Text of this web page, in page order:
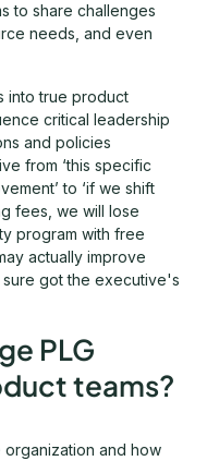
to share challenges
needs, and even
into true product
critical leadership
and policies
from ‘this specific
to ‘if we shift
fees, we will lose
program with free
actually improve
sure got the executive's
PLG
teams?
and how